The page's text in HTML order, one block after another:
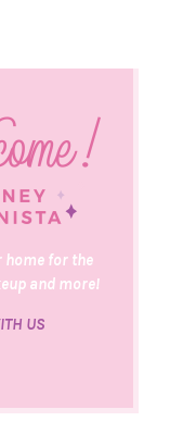
home for the
and more!
US